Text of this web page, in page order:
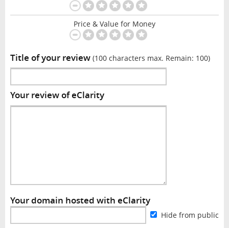
Price & Value for Money
Title of your review (100 characters max. Remain: 100)
Your review of eClarity
Your domain hosted with eClarity
Hide from public